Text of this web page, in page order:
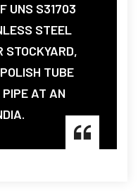
UNS S31703
STEEL
STOCKYARD,
TUBE
PIPE AT AN